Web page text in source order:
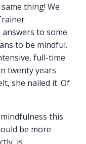
thing! We
answers to some
to be mindful.
full-time
twenty years
she nailed it. Of
this
be more